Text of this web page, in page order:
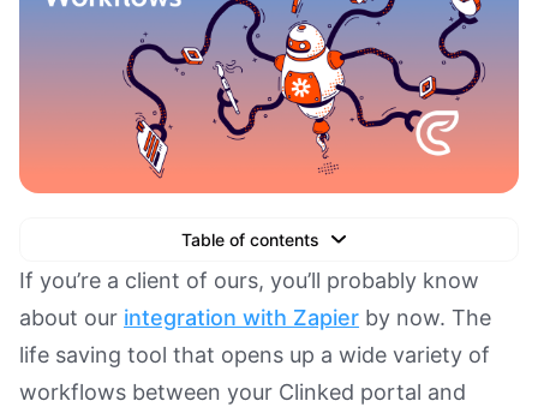
Table of contents
Text Link
Text Link
Text Link
If you’re a client of ours, you’ll probably know
about our integration with Zapier by now. The
life saving tool that opens up a wide variety of
workflows between your Clinked portal and